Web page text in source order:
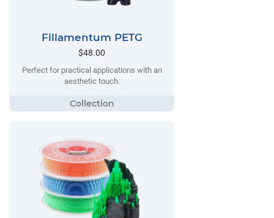
Fillamentum PETG
$48.00
Perfect for practical applications with an
aesthetic touch.